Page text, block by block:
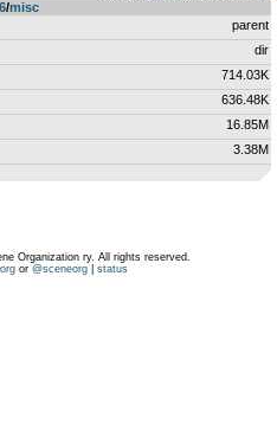
­/­misc
parent
dir
714.03K
636.48K
16.85M
3.38M
Organization ry. All rights reserved.
or @sceneorg| status